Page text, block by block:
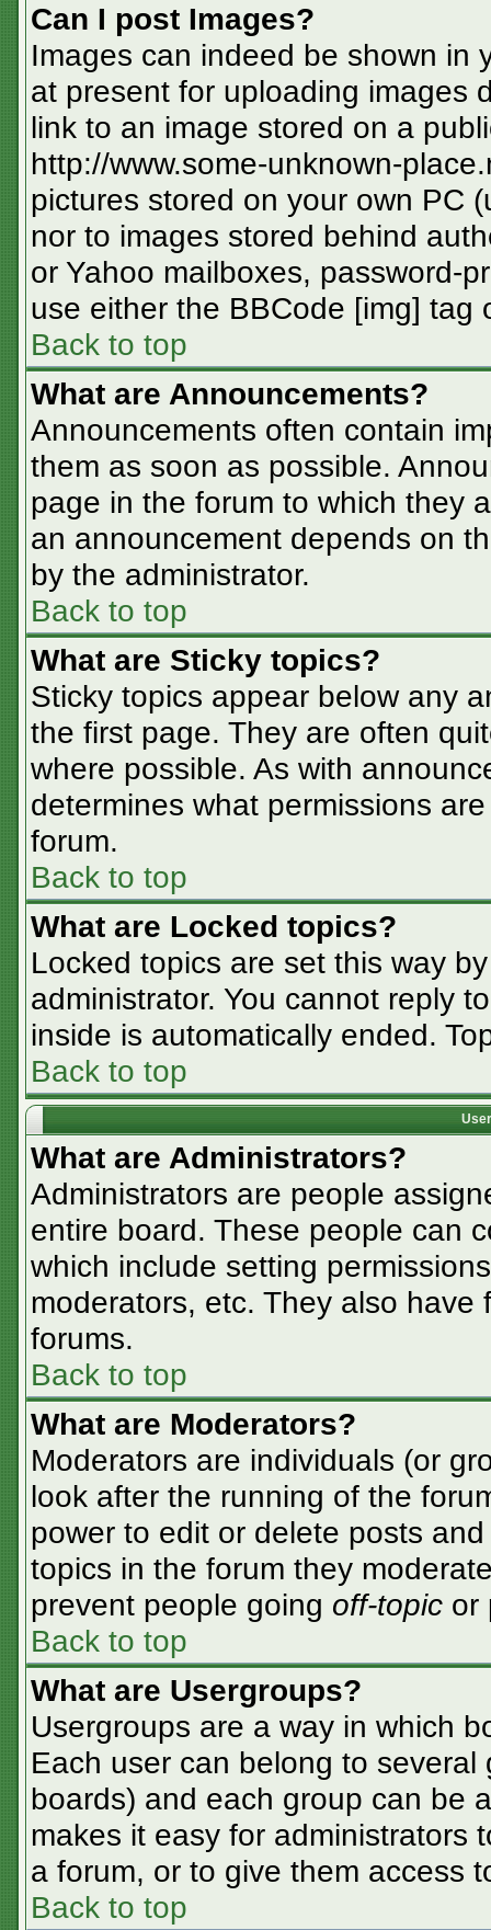
Can I post Images?
Images can indeed be shown in
at present for uploading images
link to an image stored on a
http://www.some-unknown-
pictures stored on your own PC
nor to images stored behind
or Yahoo mailboxes, password-
use either the BBCode [img] tag
Back to top
What are Announcements?
Announcements often contain
them as soon as possible.
page in the forum to which they
an announcement depends on
by the administrator.
Back to top
What are Sticky topics?
Sticky topics appear below any
the first page. They are often
where possible. As with
determines what permissions
forum.
Back to top
What are Locked topics?
Locked topics are set this way
administrator. You cannot reply
inside is automatically ended.
Back to top
What are Administrators?
Administrators are people
entire board. These people can
which include setting
moderators, etc. They also
forums.
Back to top
What are Moderators?
Moderators are individuals (or
look after the running of the
power to edit or delete posts
topics in the forum they
prevent people going off-topic or
Back to top
What are Usergroups?
Usergroups are a way in which
Each user can belong to
boards) and each group can be
makes it easy for administrators
a forum, or to give them access
Back to top